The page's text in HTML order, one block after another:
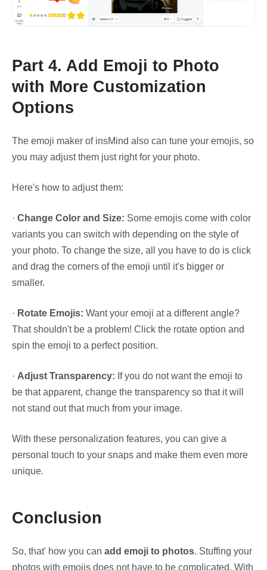
Part 4. Add Emoji to Photo
with More Customization
Options
The emoji maker of insMind also can tune your emojis, so
you may adjust them just right for your photo.
Here's how to adjust them:
· Change Color and Size: Some emojis come with color
variants you can switch with depending on the style of
your photo. To change the size, all you have to do is click
and drag the corners of the emoji until it's bigger or
smaller.
· Rotate Emojis: Want your emoji at a different angle?
That shouldn't be a problem! Click the rotate option and
spin the emoji to a perfect position.
· Adjust Transparency: If you do not want the emoji to
be that apparent, change the transparency so that it will
not stand out that much from your image.
With these personalization features, you can give a
personal touch to your snaps and make them even more
unique.
Conclusion
So, that' how you can add emoji to photos. Stuffing your
photos with emojis does not have to be complicated. With